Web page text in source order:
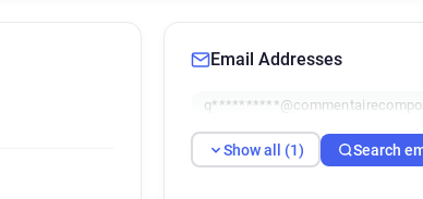
Email Addresses
Show all (1) Search